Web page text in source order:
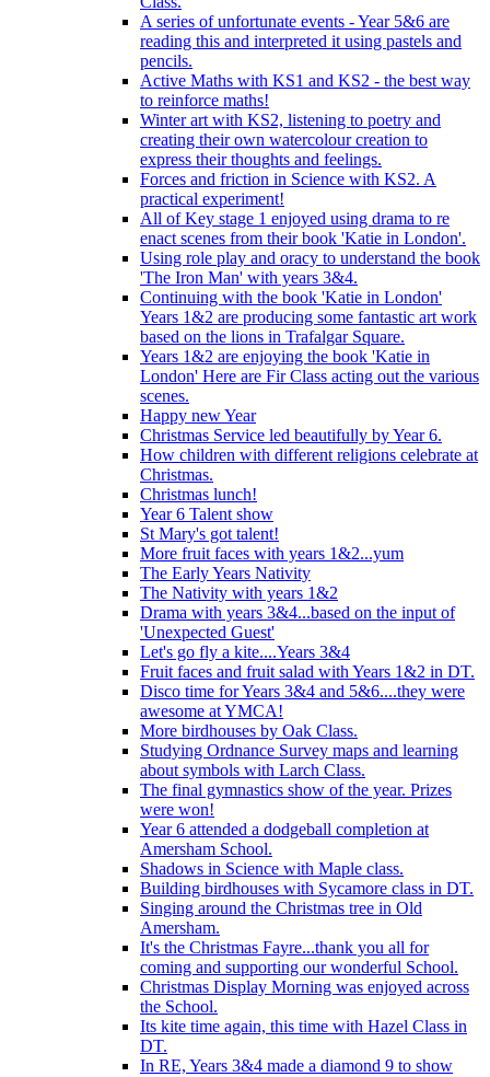
A series of unfortunate events - Year 5&6 are
reading this and interpreted it using pastels and
pencils.
Active Maths with KS1 and KS2 - the best way
to reinforce maths!
Winter art with KS2, listening to poetry and
creating their own watercolour creation to
express their thoughts and feelings.
Forces and friction in Science with KS2. A
practical experiment!
All of Key stage 1 enjoyed using drama to re
enact scenes from their book 'Katie in London'.
Using role play and oracy to understand the book
'The Iron Man' with years 3&4.
Continuing with the book 'Katie in London'
Years 1&2 are producing some fantastic art work
based on the lions in Trafalgar Square.
Years 1&2 are enjoying the book 'Katie in
London' Here are Fir Class acting out the various
scenes.
Happy new Year
Christmas Service led beautifully by Year 6.
How children with different religions celebrate at
Christmas.
Christmas lunch!
Year 6 Talent show
St Mary's got talent!
More fruit faces with years 1&2...yum
The Early Years Nativity
The Nativity with years 1&2
Drama with years 3&4...based on the input of
'Unexpected Guest'
Let's go fly a kite....Years 3&4
Fruit faces and fruit salad with Years 1&2 in DT.
Disco time for Years 3&4 and 5&6....they were
awesome at YMCA!
More birdhouses by Oak Class.
Studying Ordnance Survey maps and learning
about symbols with Larch Class.
The final gymnastics show of the year. Prizes
were won!
Year 6 attended a dodgeball completion at
Amersham School.
Shadows in Science with Maple class.
Building birdhouses with Sycamore class in DT.
Singing around the Christmas tree in Old
Amersham.
It's the Christmas Fayre...thank you all for
coming and supporting our wonderful School.
Christmas Display Morning was enjoyed across
the School.
Its kite time again, this time with Hazel Class in
DT.
In RE, Years 3&4 made a diamond 9 to show